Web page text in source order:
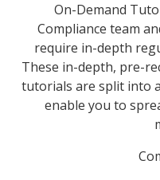
On-Demand
Compliance team
require in-depth
These in-depth, pre-
tutorials are split into
enable you to